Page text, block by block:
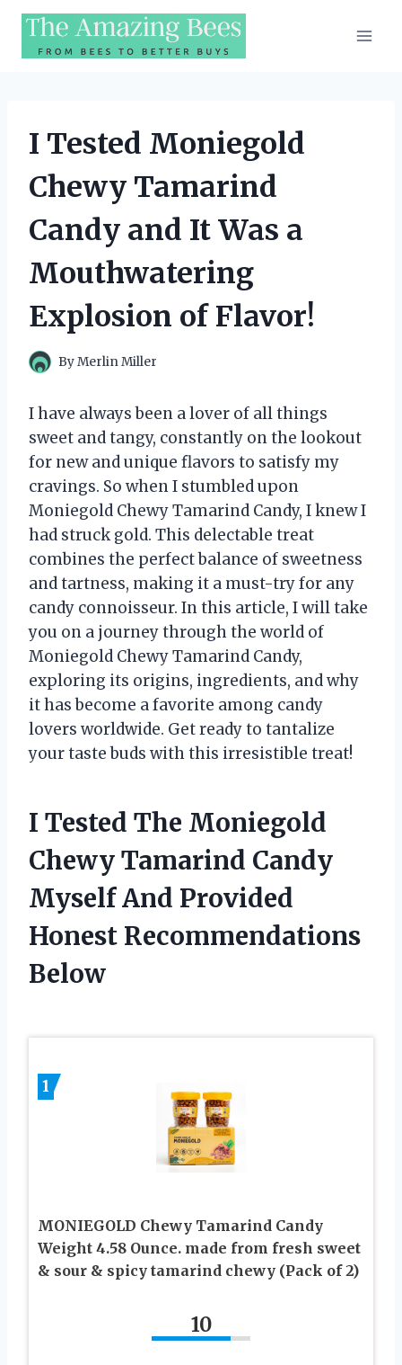
Skip
content
I Tested Moniegold
Chewy Tamarind
Candy and It Was a
Mouthwatering
Explosion of Flavor!
ByMerlin Miller
I have always been a lover of all things
sweet and tangy, constantly on the lookout
for new and unique flavors to satisfy my
cravings. So when I stumbled upon
Moniegold Chewy Tamarind Candy, I knew I
had struck gold. This delectable treat
combines the perfect balance of sweetness
and tartness, making it a must-try for any
candy connoisseur. In this article, I will take
you on a journey through the world of
Moniegold Chewy Tamarind Candy,
exploring its origins, ingredients, and why
it has become a favorite among candy
lovers worldwide. Get ready to tantalize
your taste buds with this irresistible treat!
I Tested The Moniegold
Chewy Tamarind Candy
Myself And Provided
Honest Recommendations
Below
1
MONIEGOLD Chewy Tamarind Candy
Weight 4.58 Ounce. made from fresh sweet
& sour & spicy tamarind chewy (Pack of 2)
10